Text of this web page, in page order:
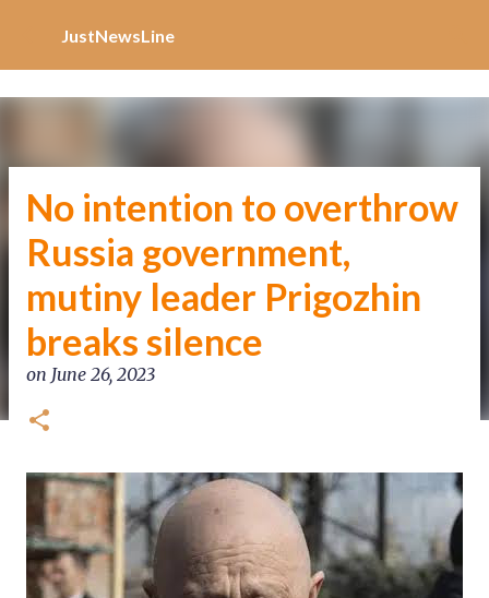
JustNewsLine
No intention to overthrow
Russia government,
mutiny leader Prigozhin
breaks silence
on June 26, 2023